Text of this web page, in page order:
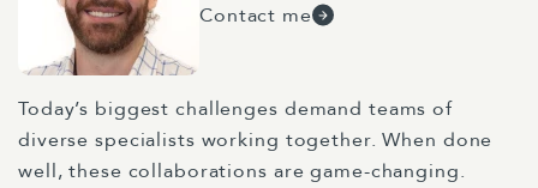
Contact me
Today’s biggest challenges demand teams of
diverse specialists working together. When done
well, these collaborations are game-changing.